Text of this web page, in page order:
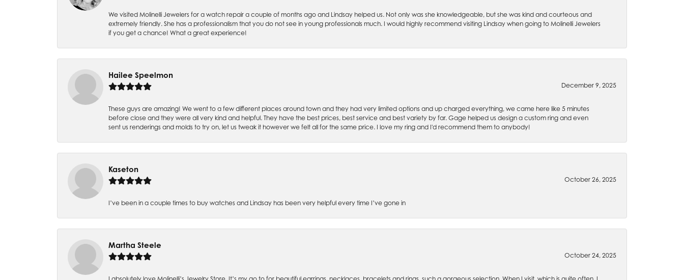
We visited Molinelli Jewelers for a watch repair a couple of months ago and Lindsay helped us. Not only was she knowledgeable, but she was kind and courteous and
extremely friendly. She has a professionalism that you do not see in young professionals much. I would highly recommend visiting Lindsay when going to Molinelli Jewelers
if you get a chance! What a great experience!
Hailee Speelmon
December 9, 2025
These guys are amazing! We went to a few different places around town and they had very limited options and up charged everything, we came here like 5 minutes
before close and they were all very kind and helpful. They have the best prices, best service and best variety by far. Gage helped us design a custom ring and even
sent us renderings and molds to try on, let us tweak it however we felt all for the same price. I love my ring and I'd recommend them to anybody!
Kaseton
October 26, 2025
I’ve been in a couple times to buy watches and Lindsay has been very helpful every time I’ve gone in
Martha Steele
October 24, 2025